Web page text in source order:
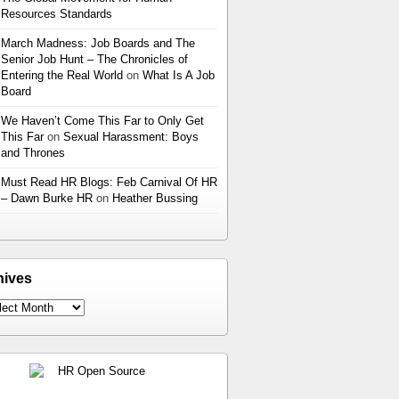
Resources Standards
March Madness: Job Boards and The
Senior Job Hunt – The Chronicles of
Entering the Real World on What Is A Job
Board
We Haven’t Come This Far to Only Get
This Faron Sexual Harassment: Boys
and Thrones
Must Read HR Blogs: Feb Carnival Of HR
– Dawn Burke HR on Heather Bussing